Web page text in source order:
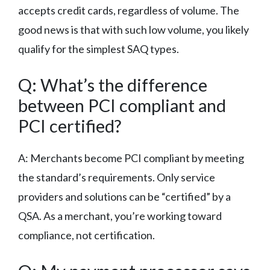
accepts credit cards, regardless of volume. The
good news is that with such low volume, you likely
qualify for the simplest SAQ types.
Q: What’s the difference
between PCI compliant and
PCI certified?
A: Merchants become PCI compliant by meeting
the standard’s requirements. Only service
providers and solutions can be “certified” by a
QSA. As a merchant, you’re working toward
compliance, not certification.